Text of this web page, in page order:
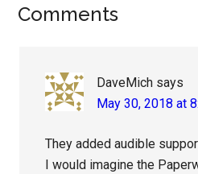
Reader
Comments
DaveMich says
May 30, 2018 at
They added audible
I would imagine the